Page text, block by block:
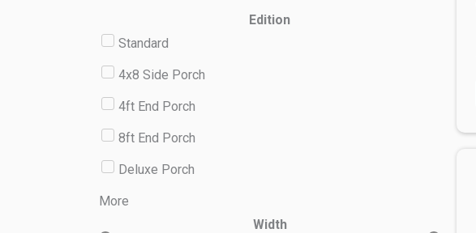
Edition
Standard
4x8 Side Porch
4ft End Porch
8ft End Porch
Deluxe Porch
More
Width